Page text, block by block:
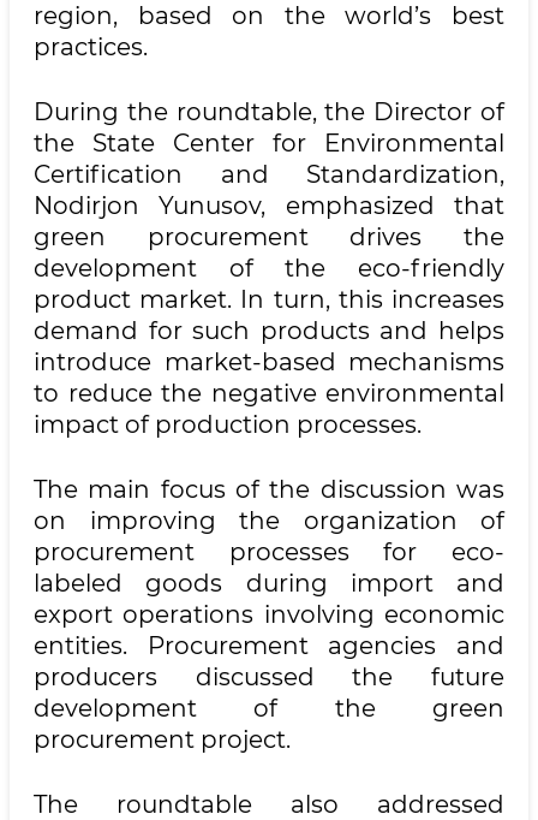
region, based on the world’s best
practices.
During the roundtable, the Director of
the State Center for Environmental
Certification and Standardization,
Nodirjon Yunusov, emphasized that
green procurement drives the
development of the eco-friendly
product market. In turn, this increases
demand for such products and helps
introduce market-based mechanisms
to reduce the negative environmental
impact of production processes.
The main focus of the discussion was
on improving the organization of
procurement processes for eco-
labeled goods during import and
export operations involving economic
entities. Procurement agencies and
producers discussed the future
development of the green
procurement project.
The roundtable also addressed